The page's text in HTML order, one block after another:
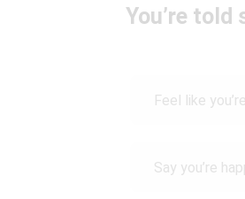
You’re
Feel like
Say you’re